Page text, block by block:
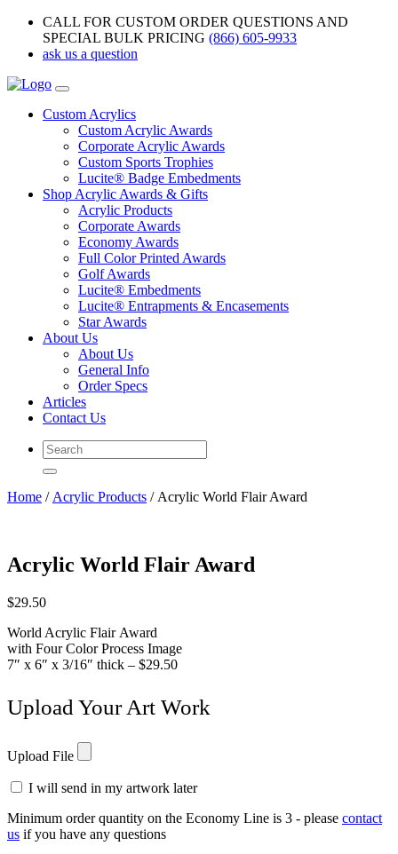
CALL FOR CUSTOM ORDER QUESTIONS AND
SPECIAL BULK PRICING (866) 605-9933
ask us a question
Custom Acrylics
Custom Acrylic Awards
Corporate Acrylic Awards
Custom Sports Trophies
Lucite® Badge Embedments
Shop Acrylic Awards & Gifts
Acrylic Products
Corporate Awards
Economy Awards
Full Color Printed Awards
Golf Awards
Lucite® Embedments
Lucite® Entrapments & Encasements
Star Awards
About Us
About Us
General Info
Order Specs
Articles
Contact Us
Home / Acrylic Products / Acrylic World Flair Award
Acrylic World Flair Award
$29.50
World Acrylic Flair Award
with Four Color Process Image
7″ x 6″ x 3/16″ thick – $29.50
Upload Your Art Work
Upload File
I will send in my artwork later
Minimum order quantity on the Economy Line is 3 - please contact
us if you have any questions